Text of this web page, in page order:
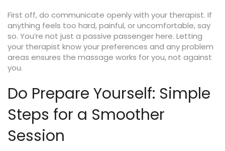
First off, do communicate openly with your therapist. If
anything feels too hard, painful, or uncomfortable, say
so. You’re not just a passive passenger here. Letting
your therapist know your preferences and any problem
areas ensures the massage works for you, not against
you.
Do Prepare Yourself: Simple
Steps for a Smoother
Session